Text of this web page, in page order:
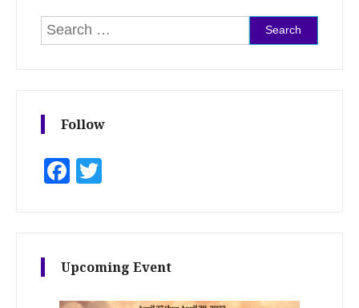
Search for:
Follow
Facebook
Upcoming Event